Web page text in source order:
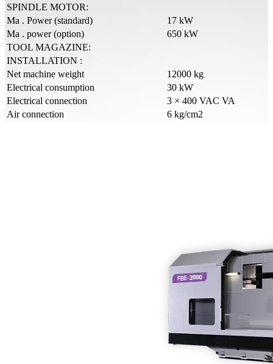
SPINDLE MOTOR:
Ma . Power (standard)
17 kW
Ma . power (option)
650 kW
TOOL MAGAZINE:
INSTALLATION :
Net machine weight
12000 kg
Electrical consumption
30 kW
Electrical connection
3 × 400 VAC VA
Air connection
6 kg/cm2